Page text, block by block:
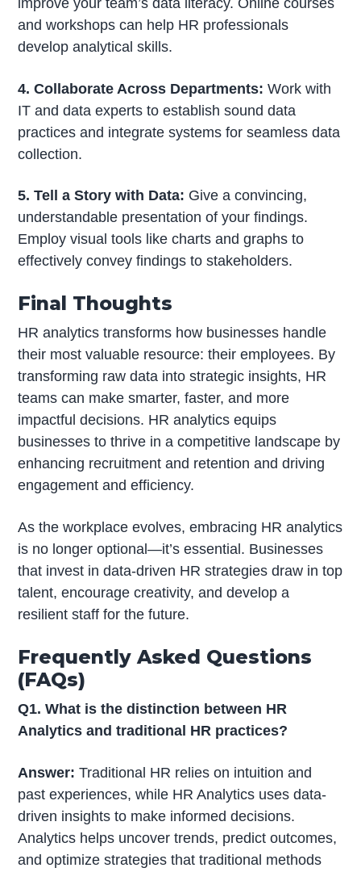
and workshops can help HR professionals
develop analytical skills.
4. Collaborate Across Departments: Work with
IT and data experts to establish sound data
practices and integrate systems for seamless data
collection.
5. Tell a Story with Data: Give a convincing,
understandable presentation of your findings.
Employ visual tools like charts and graphs to
effectively convey findings to stakeholders.
Final Thoughts
HR analytics transforms how businesses handle
their most valuable resource: their employees. By
transforming raw data into strategic insights, HR
teams can make smarter, faster, and more
impactful decisions. HR analytics equips
businesses to thrive in a competitive landscape by
enhancing recruitment and retention and driving
engagement and efficiency.
As the workplace evolves, embracing HR analytics
is no longer optional—it’s essential. Businesses
that invest in data-driven HR strategies draw in top
talent, encourage creativity, and develop a
resilient staff for the future.
Frequently Asked Questions
(FAQs)
Q1. What is the distinction between HR
Analytics and traditional HR practices?
Answer: Traditional HR relies on intuition and
past experiences, while HR Analytics uses data-
driven insights to make informed decisions.
Analytics helps uncover trends, predict outcomes,
and optimize strategies that traditional methods